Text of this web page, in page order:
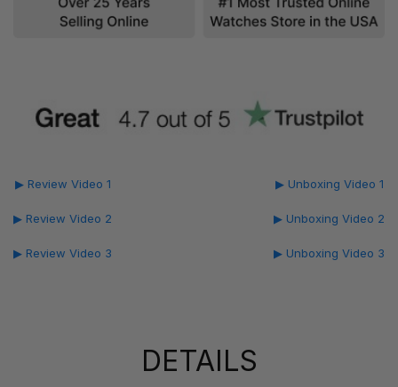
▶ Review Video 1
▶ Review Video 2
▶ Review Video 3
▶ Unboxing Video 1
▶ Unboxing Video 2
▶ Unboxing Video 3
DETAILS